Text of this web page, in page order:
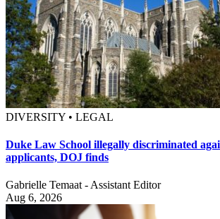
DIVERSITY • LEGAL
Duke Law School illegally discriminated
applicants, DOJ finds
Gabrielle Temaat - Assistant Editor
Aug 6, 2026